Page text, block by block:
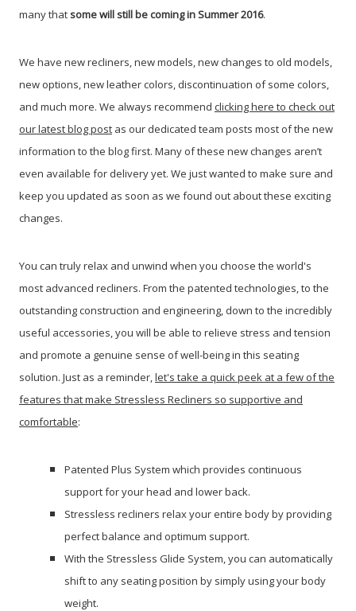
many thatsome will still be coming in Summer 2016.
We have new recliners, new models, new changes to old models,
new options, new leather colors, discontinuation of some colors,
and much more. We always recommend clicking here to check out
our latest blog post as our dedicated team posts most of the new
information to the blog first. Many of these new changes aren’t
even available for delivery yet. We just wanted to make sure and
keep you updated as soon as we found out about these exciting
changes.
You can truly relax and unwind when you choose the world's
most advanced recliners. From the patented technologies, to the
outstanding construction and engineering, down to the incredibly
useful accessories, you will be able to relieve stress and tension
and promote a genuine sense of well-being in this seating
solution. Just as a reminder,let's take a quick peek at a few of the
features that make Stressless Recliners so supportive and
comfortable:
Patented Plus System which provides continuous
support for your head and lower back.
Stressless recliners relax your entire body by providing
perfect balance and optimum support.
With the Stressless Glide System, you can automatically
shift to any seating position by simply using your body
weight.